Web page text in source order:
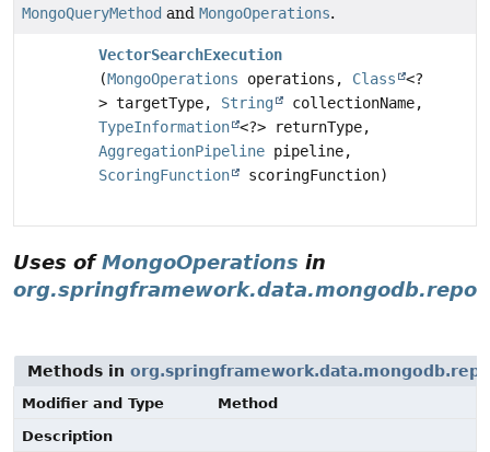
MongoQueryMethod and MongoOperations.
VectorSearchExecution
(MongoOperations operations, Class
<?
> targetType, String
collectionName,
TypeInformation <?> returnType,
AggregationPipeline pipeline,
ScoringFunction
scoringFunction)
Uses ofMongoOperations in
Methods in
Modifier and Type
Method
Description